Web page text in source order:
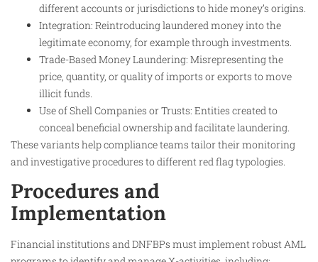
different accounts or jurisdictions to hide money’s origins.
Integration: Reintroducing laundered money into the
legitimate economy, for example through investments.
Trade-Based Money Laundering: Misrepresenting the
price, quantity, or quality of imports or exports to move
illicit funds.
Use of Shell Companies or Trusts: Entities created to
conceal beneficial ownership and facilitate laundering.
These variants help compliance teams tailor their monitoring
and investigative procedures to different red flag typologies.
Procedures and
Implementation
Financial institutions and DNFBPs must implement robust AML